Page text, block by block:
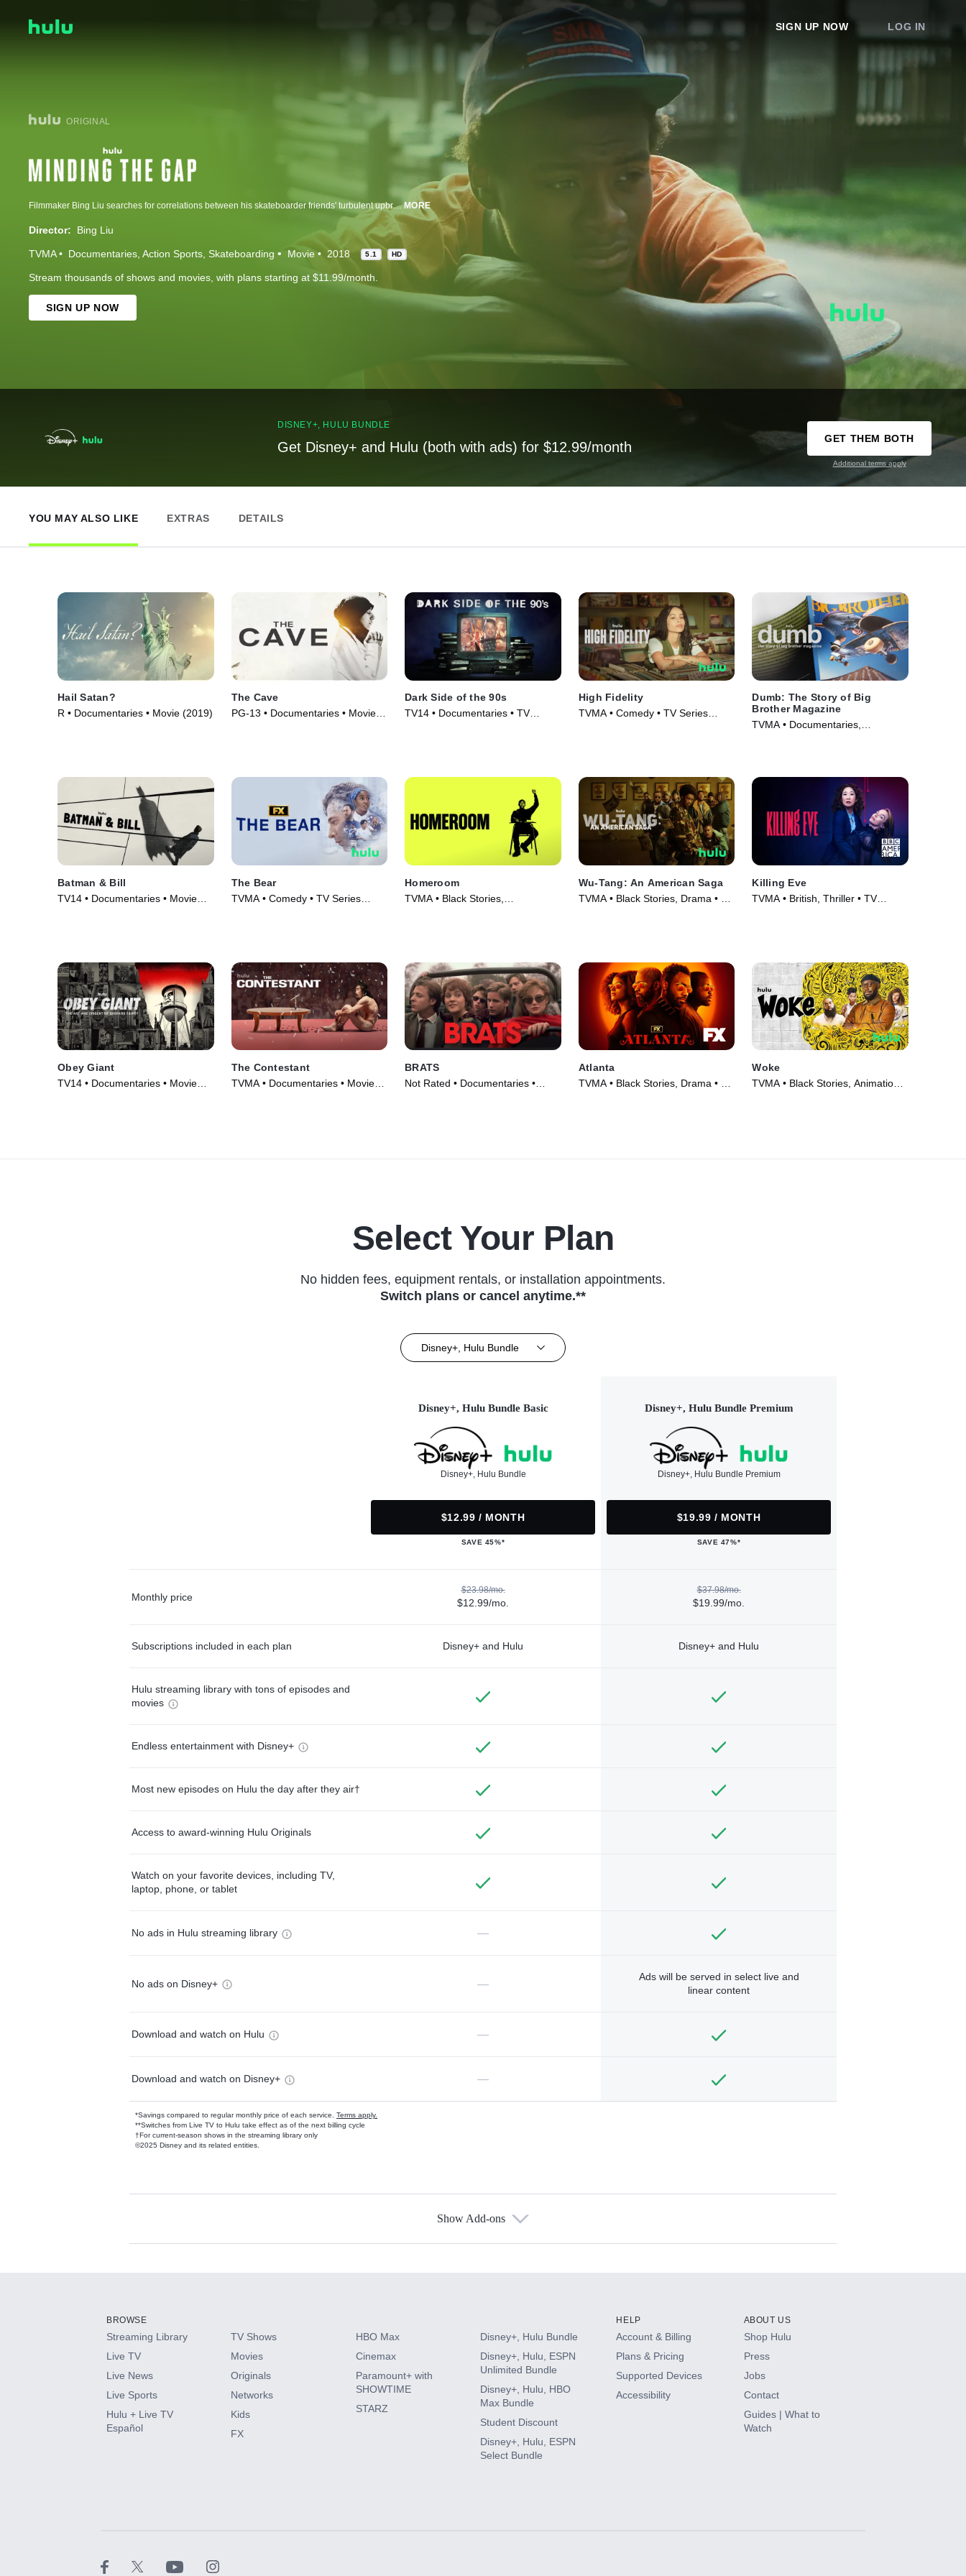
SIGN UP NOW LOG IN
ORIGINAL
Filmmaker Bing Liu searches for correlations between his skateboarder friends' turbulent upbringings and the complexities of modern-day masculinity.MORE
Director: Bing Liu
TVMA Documentaries Action Sports Skateboarding Movie 2018 5.1 HD
Stream thousands of shows and movies, with plans starting at $11.99/month.
SIGN UP NOW
DISNEY+, HULU BUNDLE
Get Disney+ and Hulu (both with ads) for $12.99/month
GET THEM BOTH
Additional terms apply
YOU MAY ALSO LIKE EXTRAS DETAILS
Hail Satan?
R • Documentaries • Movie (2019)
The Cave
PG-13 • Documentaries • Movie
Dark Side of the 90s
TV14 • Documentaries • TV
High Fidelity
TVMA • Comedy • TV Series
Dumb: The Story of Big
Brother Magazine
TVMA • Documentaries,
Batman & Bill
TV14 • Documentaries • Movie
The Bear
TVMA • Comedy • TV Series
Homeroom
TVMA • Black Stories,
Wu-Tang: An American Saga
TVMA • Black Stories, Drama • TV
Killing Eve
TVMA • British, Thriller • TV
Obey Giant
TV14 • Documentaries • Movie
The Contestant
TVMA • Documentaries • Movie
BRATS
Not Rated • Documentaries •
Atlanta
TVMA • Black Stories, Drama • TV
Woke
TVMA • Black Stories, Animation •
Select Your Plan
No hidden fees, equipment rentals, or installation appointments.
Switch plans or cancel anytime.**
Disney+, Hulu Bundle
Disney+, Hulu Bundle Basic
Disney+, Hulu Bundle
$12.99 / MONTH
SAVE 45%*
Disney+, Hulu Bundle Premium
Disney+, Hulu Bundle Premium
$19.99 / MONTH
SAVE 47%*
Monthly price
$23.98/mo.
$12.99/mo.
$37.98/mo.
$19.99/mo.
Subscriptions included in each plan Disney+ and Hulu Disney+ and Hulu
Hulu streaming library with tons of episodes and
movies
Endless entertainment with Disney+
Most new episodes on Hulu the day after they air†
Access to award-winning Hulu Originals
Watch on your favorite devices, including TV,
laptop, phone, or tablet
No ads in Hulu streaming library —
No ads on Disney+ —
Ads will be served in select live and
linear content
Download and watch on Hulu —
Download and watch on Disney+ —
*Savings compared to regular monthly price of each service. Terms apply.
**Switches from Live TV to Hulu take effect as of the next billing cycle
†For current-season shows in the streaming library only
©2025 Disney and its related entities.
Available Add-ons
HBO Max
CINEMAX®
Paramount+ with SHOWTIME
Show Add-ons
BROWSE
Streaming Library
Live TV
Live News
Live Sports
Hulu + Live TV
Español
TV Shows
Movies
Originals
Networks
Kids
FX
HBO Max
Cinemax
Paramount+ with
SHOWTIME
STARZ
Disney+, Hulu Bundle
Disney+, Hulu, ESPN
Unlimited Bundle
Disney+, Hulu, HBO
Max Bundle
Student Discount
Disney+, Hulu, ESPN
Select Bundle
HELP
Account & Billing
Plans & Pricing
Supported Devices
Accessibility
ABOUT US
Shop Hulu
Press
Jobs
Contact
Guides | What to
Watch